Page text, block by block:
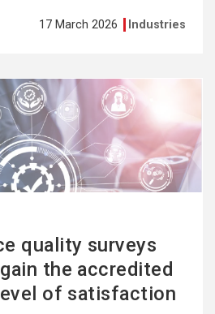
17 March 2026 Industries
quality surveys
the accredited
of satisfaction